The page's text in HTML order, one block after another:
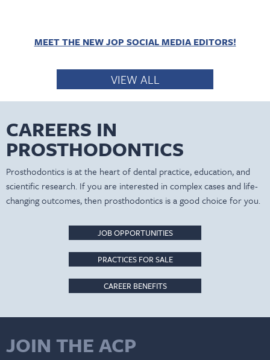
MEET THE NEW JOP SOCIAL MEDIA EDITORS!
VIEW ALL
CAREERS IN
PROSTHODONTICS
Prosthodontics is at the heart of dental practice, education, and
scientific research. If you are interested in complex cases and life-
changing outcomes, then prosthodontics is a good choice for you.
JOB OPPORTUNITIES
PRACTICES FOR SALE
CAREER BENEFITS
JOIN THE ACP